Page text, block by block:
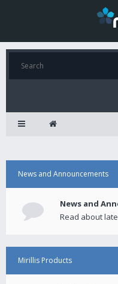
News and Announcements
News and
Read about
Mirillis Products